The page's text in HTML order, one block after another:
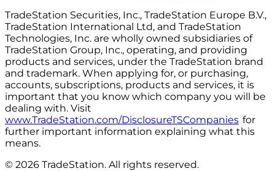
TradeStation Securities, Inc., TradeStation Europe B.V.,
TradeStation International Ltd, and TradeStation
Technologies, Inc. are wholly owned subsidiaries of
TradeStation Group, Inc., operating, and providing
products and services, under the TradeStation brand
and trademark. When applying for, or purchasing,
accounts, subscriptions, products and services, it is
important that you know which company you will be
dealing with. Visit
www.TradeStation.com/DisclosureTSCompanies for
further important information explaining what this
means.
© 2026 TradeStation. All rights reserved.